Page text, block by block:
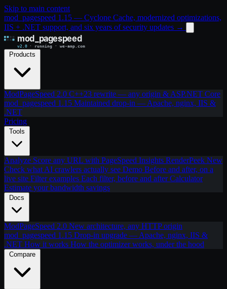
Skip to main content
mod_pagespeed 1.15 — Cyclone Cache, modernized optimizations,
IIS + .NET support, and six years of security updates →
Products
ModPageSpeed 2.0 C++23 rewrite — any origin & ASP.NET Core
mod_pagespeed 1.15 Maintained drop-in — Apache, nginx, IIS &
.NET
Pricing
Tools
Analyze Score any URL with PageSpeed Insights RenderPeek New
Check what AI crawlers actually see Demo Before and after, on a
live site Filter examples Each filter, before and afterCalculator
Estimate your bandwidth savings
Docs
ModPageSpeed 2.0 New architecture, any HTTP origin
mod_pagespeed 1.15 Drop-in upgrade — Apache, nginx, IIS &
.NET How it works How the optimizer works, under the hood
Compare